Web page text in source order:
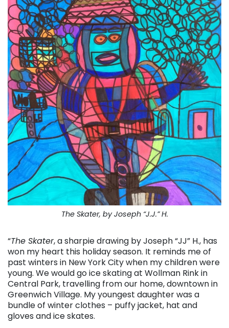
The Skater, by Joseph “J.J.” H.
“The Skater, a sharpie drawing by Joseph “JJ” H., has
won my heart this holiday season. It reminds me of
past winters in New York City when my children were
young. We would go ice skating at Wollman Rink in
Central Park, travelling from our home, downtown in
Greenwich Village. My youngest daughter was a
bundle of winter clothes – puffy jacket, hat and
gloves and ice skates.